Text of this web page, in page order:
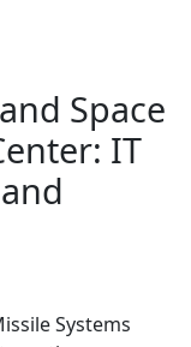
Space
IT
Systems